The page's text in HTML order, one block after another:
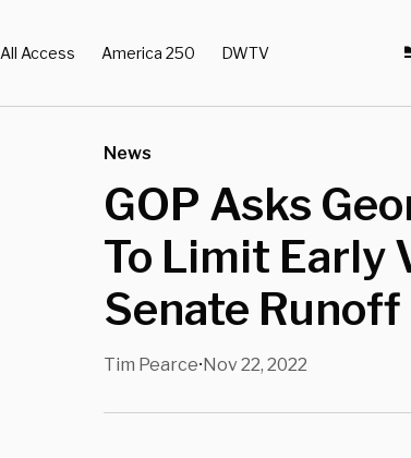
All Access America 250 DWTV
News
GOP Asks
To Limit Early
Senate Runoff
Tim Pearce•Nov 22, 2022